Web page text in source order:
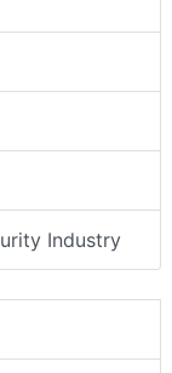
Industry